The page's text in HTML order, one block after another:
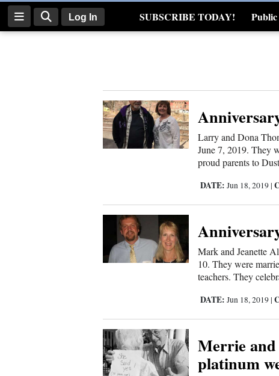
Log In SUBSCRIBE TODAY! Public
Real Estate
Larry and Dona
June 7, 2019. They
proud parents to
DATE: Jun 18, 2019 |
Mark and Jeanette
10. They were
teachers. They
DATE: Jun 18, 2019 |
Merrie
platinum